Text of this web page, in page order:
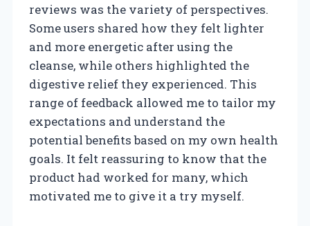
reviews was the variety of perspectives.
Some users shared how they felt lighter
and more energetic after using the
cleanse, while others highlighted the
digestive relief they experienced. This
range of feedback allowed me to tailor my
expectations and understand the
potential benefits based on my own health
goals. It felt reassuring to know that the
product had worked for many, which
motivated me to give it a try myself.